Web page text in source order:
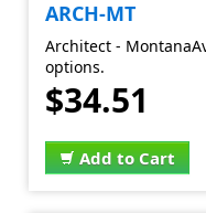
ARCH-MT
Architect -
options.
$34.51
Add to Cart